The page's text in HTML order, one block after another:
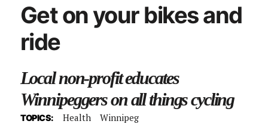
Get on your bikes and
ride
Local non-profit educates
Winnipeggers on all things cycling
TOPICS: Health Winnipeg